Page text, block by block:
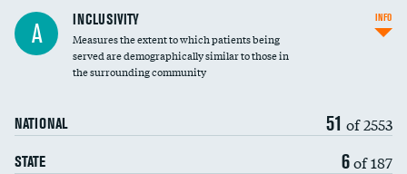
Financial assistance
Community investment
A INCLUSIVITY
Measures the extent to which patients being
served are demographically similar to those in
the surrounding community
NATIONAL 51 of 2553
STATE 6of 187
INFO